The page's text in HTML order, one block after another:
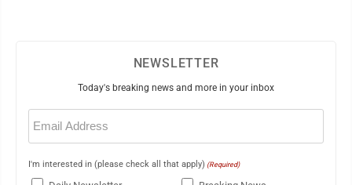
NEWSLETTER
Today's breaking news and more in your inbox
Email
(Required)
I'm interested in (please check all that apply) (Required)